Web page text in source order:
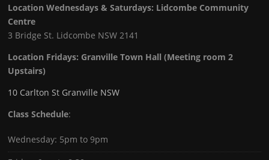
Location Wednesdays & Saturdays: Lidcombe Community
Centre
3 Bridge St. Lidcombe NSW 2141
Location Fridays: Granville Town Hall (Meeting room 2
Upstairs)
10 Carlton St Granville NSW
Class Schedule:
Wednesday: 5pm to 9pm